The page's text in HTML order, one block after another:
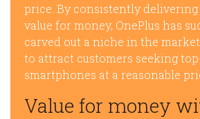
price. By consistently
value for money, OnePlus has
carved out a niche in the
to attract customers seeking
smartphones at a reasonable
Value for money